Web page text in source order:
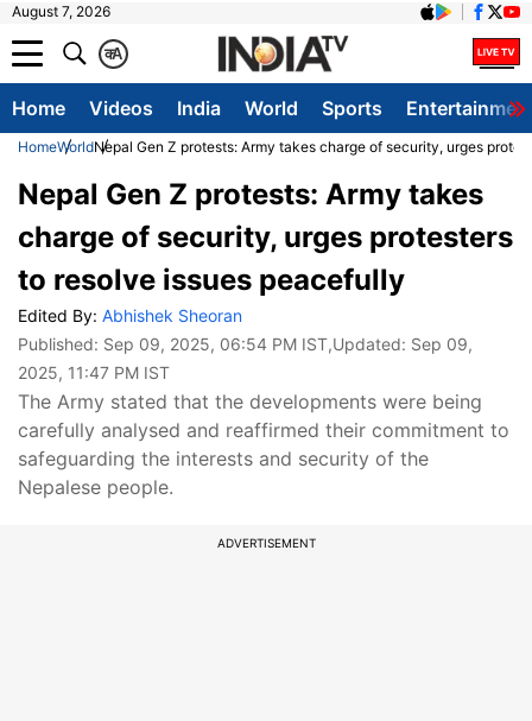
August 7, 2026
A
क
Home Videos India World Sports
HomeWorldNepal Gen Z protests: Army takes charge of security, urges
Nepal Gen Z protests: Army takes
charge of security, urges protesters
to resolve issues peacefully
Edited By: Abhishek Sheoran
Published: Sep 09, 2025, 06:54 PM IST,Updated: Sep 09,
2025, 11:47 PM IST
The Army stated that the developments were being
carefully analysed and reaffirmed their commitment to
safeguarding the interests and security of the
Nepalese people.
ADVERTISEMENT